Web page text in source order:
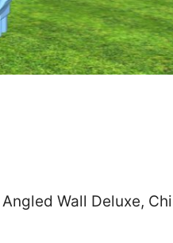
Wall Deluxe,
SUBMIT